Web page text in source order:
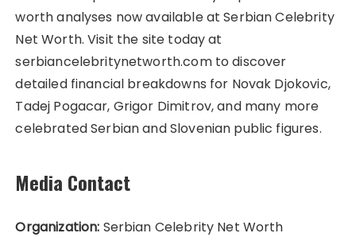
worth analyses now available at Serbian Celebrity
Net Worth. Visit the site today at
serbiancelebritynetworth.com to discover
detailed financial breakdowns for Novak Djokovic,
Tadej Pogacar, Grigor Dimitrov, and many more
celebrated Serbian and Slovenian public figures.
Media Contact
Organization: Serbian Celebrity Net Worth